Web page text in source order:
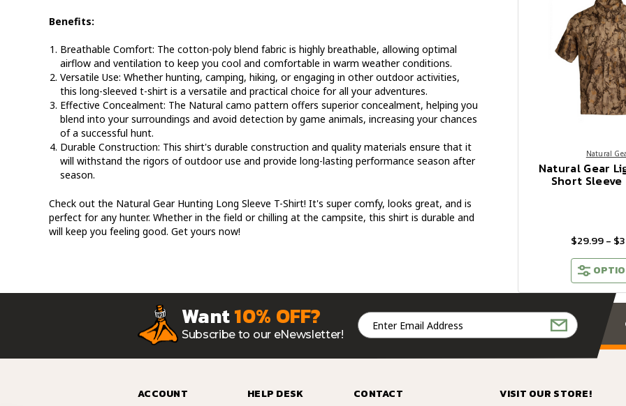
Benefits:
Breathable Comfort: The cotton-poly blend fabric is highly breathable, allowing optimal
airflow and ventilation to keep you cool and comfortable in warm weather conditions.
Versatile Use: Whether hunting, camping, hiking, or engaging in other outdoor activities,
this long-sleeved t-shirt is a versatile and practical choice for all your adventures.
Effective Concealment: The Natural camo pattern offers superior concealment, helping you
blend into your surroundings and avoid detection by game animals, increasing your chances
of a successful hunt.
Durable Construction: This shirt's durable construction and quality materials ensure that it
will withstand the rigors of outdoor use and provide long-lasting performance season after
season.
Check out the Natural Gear Hunting Long Sleeve T-Shirt! It's super comfy, looks great, and is
perfect for any hunter. Whether in the field or chilling at the campsite, this shirt is durable and
will keep you feeling good. Get yours now!
Natural
Natural Gear
Short
$29.99 -
Want10% OFF?
Subscribe to our eNewsletter!
Email
Address
ACCOUNT HELP DESK CONTACT VISIT OUR STORE!